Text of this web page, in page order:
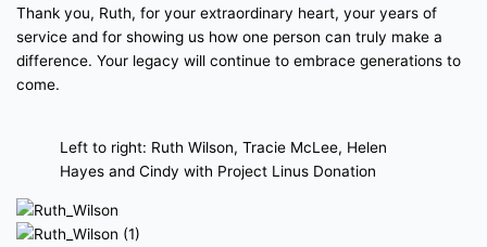
Thank you, Ruth, for your extraordinary heart, your years of
service and for showing us how one person can truly make a
difference. Your legacy will continue to embrace generations to
come.
Left to right: Ruth Wilson, Tracie McLee, Helen
Hayes and Cindy with Project Linus Donation